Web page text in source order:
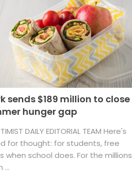
sends $189 million to close
hunger gap
DAILY EDITORIAL TEAM Here's
for thought: for students, free
when school does. For the millions
...